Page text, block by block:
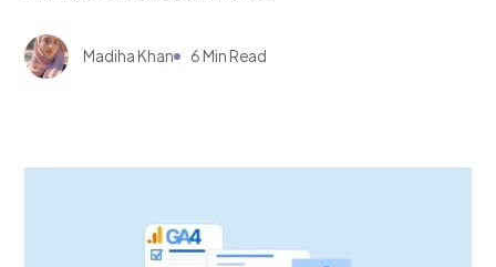
Madiha Khan 6 Min Read